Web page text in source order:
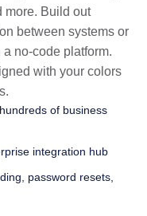
more. Build out
between systems or
no-code platform.
with your colors
of business
integration hub
password resets,